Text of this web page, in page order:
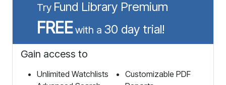
Try Fund Library Premium
FREEwith a 30 day trial!
Gain access to
Unlimited Watchlists
Customizable PDF